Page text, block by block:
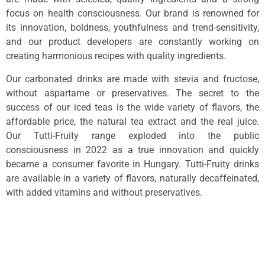
focus on health consciousness. Our brand is renowned for
its innovation, boldness, youthfulness and trend-sensitivity,
and our product developers are constantly working on
creating harmonious recipes with quality ingredients.
Our carbonated drinks are made with stevia and fructose,
without aspartame or preservatives. The secret to the
success of our iced teas is the wide variety of flavors, the
affordable price, the natural tea extract and the real juice.
Our Tutti-Fruity range exploded into the public
consciousness in 2022 as a true innovation and quickly
became a consumer favorite in Hungary. Tutti-Fruity drinks
are available in a variety of flavors, naturally decaffeinated,
with added vitamins and without preservatives.